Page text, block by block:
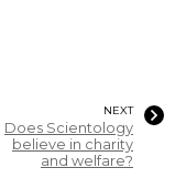
NEXT
Does Scientology
believe in charity
and welfare?